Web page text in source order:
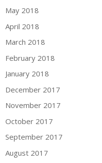
May 2018
April 2018
March 2018
February 2018
January 2018
December 2017
November 2017
October 2017
September 2017
August 2017